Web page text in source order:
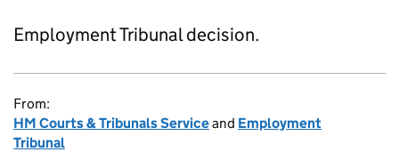
Employment Tribunal decision.
From:
HM Courts & Tribunals Serviceand Employment
Tribunal